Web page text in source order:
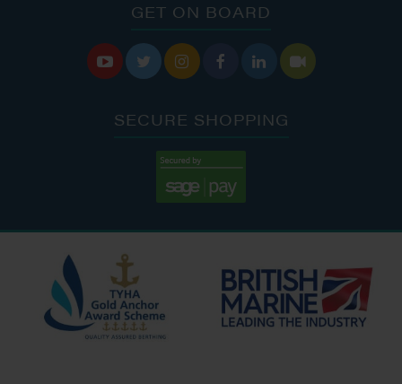
GET ON BOARD
     
SECURE SHOPPING